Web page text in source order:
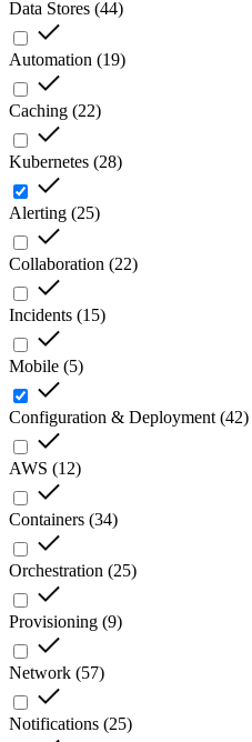
Data Stores (44)
Automation (19)
Caching (22)
Kubernetes (28)
Alerting (25)
Collaboration (22)
Incidents (15)
Mobile (5)
Configuration & Deployment (42)
AWS (12)
Containers (34)
Orchestration (25)
Provisioning (9)
Network (57)
Notifications (25)